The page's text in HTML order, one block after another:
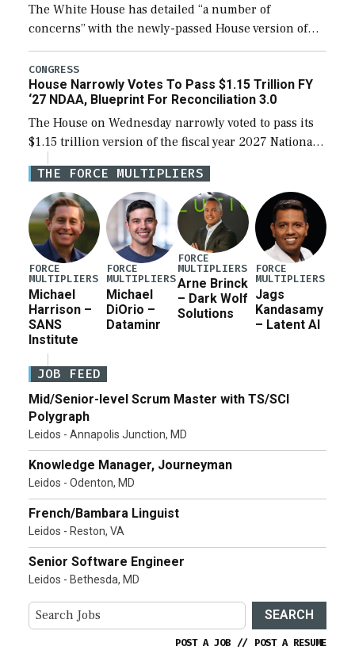
The White House has detailed “a number of
concerns” with the newly-passed House version of
the next defense policy bill, to include the
legislation’s limits on procuring Navy ships built […]
CONGRESS
House Narrowly Votes To Pass $1.15 Trillion FY
‘27 NDAA, Blueprint For Reconciliation 3.0
The House on Wednesday narrowly voted to pass its
$1.15 trillion version of the fiscal year 2027 National
Defense Authorization Act (NDAA) and a blueprint
for a third reconciliation bill […]
THE FORCE MULTIPLIERS
FORCE
MULTIPLIERS
Michael
Harrison –
SANS
Institute
FORCE
MULTIPLIERS
Michael
DiOrio –
Dataminr
FORCE
MULTIPLIERS
Arne Brinck
– Dark Wolf
Solutions
FORCE
MULTIPLIERS
Jags
Kandasamy
– Latent AI
JOB FEED
Mid/Senior-level Scrum Master with TS/SCI
Polygraph
Leidos - Annapolis Junction, MD
Knowledge Manager, Journeyman
Leidos - Odenton, MD
French/Bambara Linguist
Leidos - Reston, VA
Senior Software Engineer
Leidos - Bethesda, MD
SEARCH
POST A JOB // POST A RESUME